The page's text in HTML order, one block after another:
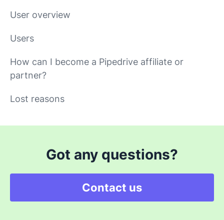
User overview
Users
How can I become a Pipedrive affiliate or
partner?
Lost reasons
Got any questions?
Contact us